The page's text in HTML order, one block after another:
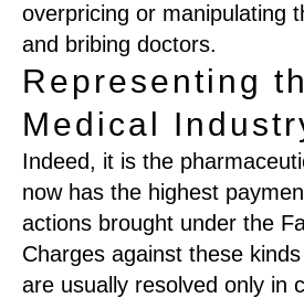
overpricing or manipulating
and bribing doctors.
Representing
Medical
Indeed, it is the
now has the highest
actions brought under the
Charges against these
are usually resolved only in